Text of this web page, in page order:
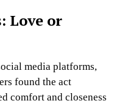
Love or
media platforms,
found the act
comfort and closeness